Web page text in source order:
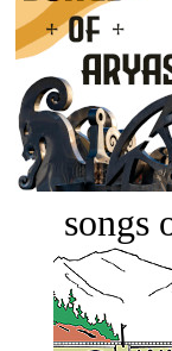
songs